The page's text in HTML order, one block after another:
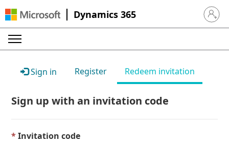
Dynamics 365 Sign in
Sign in Register Redeem invitation
Sign up with an invitation code
Invitation code